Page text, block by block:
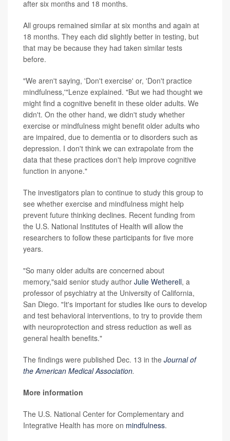
after six months and 18 months.
All groups remained similar at six months and again at
18 months. They each did slightly better in testing, but
that may be because they had taken similar tests
before.
"We aren't saying, 'Don't exercise' or, 'Don't practice
mindfulness,'"Lenze explained. "But we had thought we
might find a cognitive benefit in these older adults. We
didn't. On the other hand, we didn't study whether
exercise or mindfulness might benefit older adults who
are impaired, due to dementia or to disorders such as
depression. I don't think we can extrapolate from the
data that these practices don't help improve cognitive
function in anyone."
The investigators plan to continue to study this group to
see whether exercise and mindfulness might help
prevent future thinking declines. Recent funding from
the U.S. National Institutes of Health will allow the
researchers to follow these participants for five more
years.
"So many older adults are concerned about
memory,"said senior study author Julie Wetherell, a
professor of psychiatry at the University of California,
San Diego. "It's important for studies like ours to develop
and test behavioral interventions, to try to provide them
with neuroprotection and stress reduction as well as
general health benefits."
The findings were published Dec. 13 in the Journal of
the American Medical Association.
More information
The U.S. National Center for Complementary and
Integrative Health has more on mindfulness.